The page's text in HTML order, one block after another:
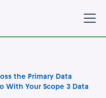
the Primary Data
With Your Scope 3 Data